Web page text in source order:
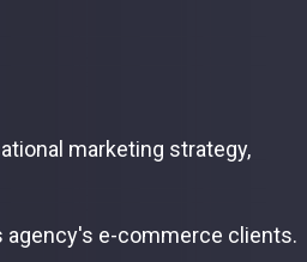
marketing strategy,
agency's e-commerce clients.